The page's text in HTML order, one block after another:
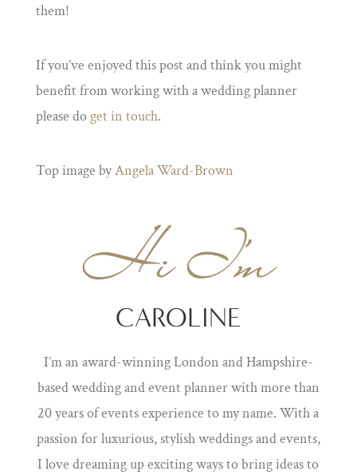
them!
If you’ve enjoyed this post and think you might
benefit from working with a wedding planner
please do get in touch.
Top image byAngela Ward-Brown
Hi I'm
CAROLINE
I’m an award-winning London and Hampshire-
based wedding and event planner with more than
20 years of events experience to my name. With a
passion for luxurious, stylish weddings and events,
I love dreaming up exciting ways to bring ideas to